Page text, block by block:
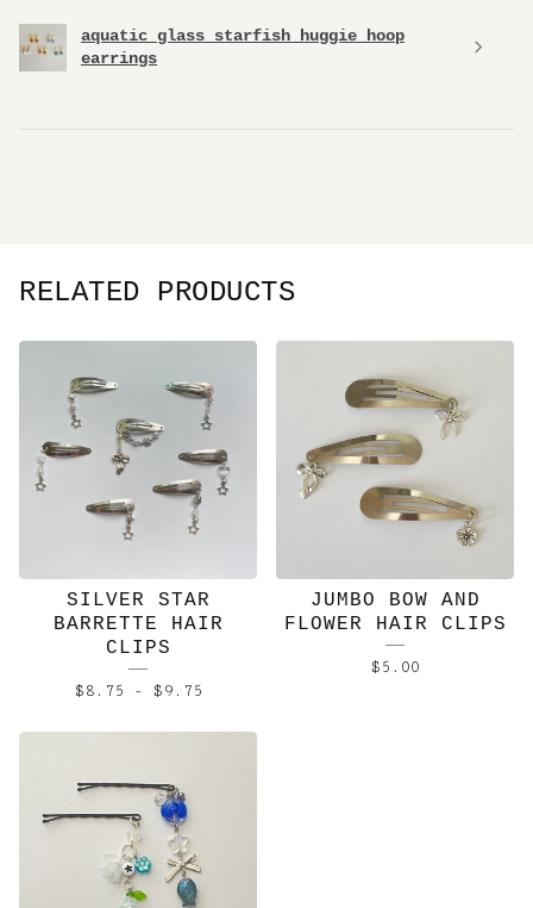
aquatic glass starfish huggie hoop
earrings
RELATED PRODUCTS
SILVER STAR
BARRETTE HAIR
CLIPS
$8.75 - $9.75
JUMBO BOW AND
FLOWER HAIR CLIPS
$5.00